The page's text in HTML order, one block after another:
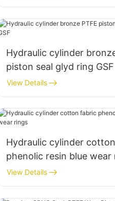
Hydraulic cylinder
piston seal glyd ring GSF
View Details
Hydraulic cylinder
phenolic resin blue wear
View Details